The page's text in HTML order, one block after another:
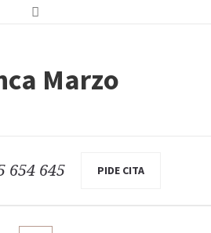
Marzo
654 645 PIDE CITA